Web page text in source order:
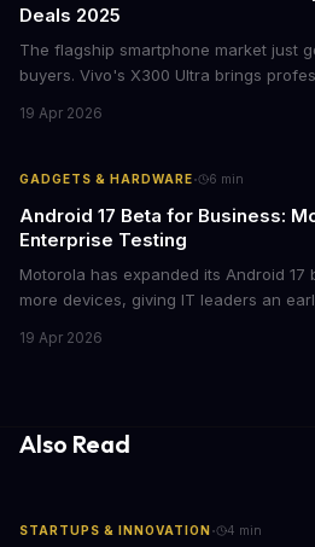
Deals 2025
The flagship smartphone market just
buyers. Vivo's X300 Ultra brings
flagships see rare discounts. Here's
19 Apr 2026
GADGETS & HARDWARE· 6 min
Android 17 Beta for Business:
Enterprise Testing
Motorola has expanded its Android 17
more devices, giving IT leaders an
fleets, this beta access could mean
19 Apr 2026
Also Read
STARTUPS & INNOVATION · 4 min